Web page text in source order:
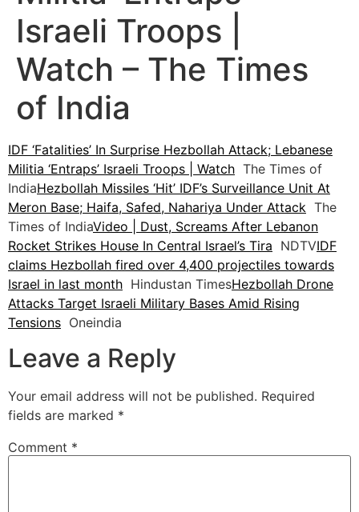
Israeli Troops |
Watch – The Times
of India
IDF ‘Fatalities’ In Surprise Hezbollah Attack; Lebanese
Militia ‘Entraps’ Israeli Troops | Watch The Times of
IndiaHezbollah Missiles ‘Hit’ IDF’s Surveillance Unit At
Meron Base; Haifa, Safed, Nahariya Under Attack The
Times of IndiaVideo | Dust, Screams After Lebanon
Rocket Strikes House In Central Israel’s Tira NDTVIDF
claims Hezbollah fired over 4,400 projectiles towards
Israel in last month Hindustan TimesHezbollah Drone
Attacks Target Israeli Military Bases Amid Rising
Tensions Oneindia
Leave a Reply
Your email address will not be published. Required
fields are marked *
Comment *